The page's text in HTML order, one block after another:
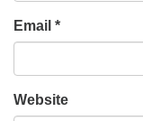
Email *
Website